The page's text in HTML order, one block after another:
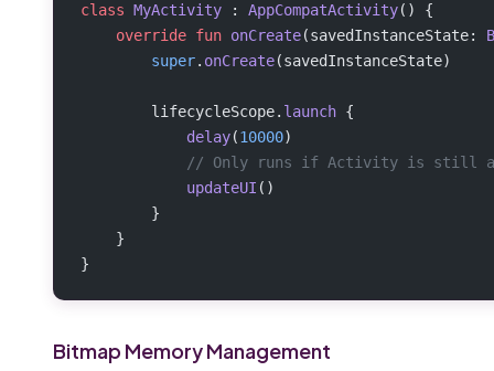
class MyActivity : AppCompatActivity() {
    override
fun onCreate(savedInstanceState:
        super
. onCreate(savedInstanceState)
        lifecycleScope.
launch {
            delay
(10000)
// Only runs if Activity is still
            updateUI
()
        }
    }
}
Bitmap Memory Management